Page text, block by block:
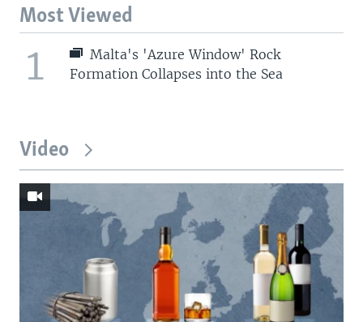
Most Viewed
1
Malta's 'Azure Window' Rock
Formation Collapses into the Sea
Video